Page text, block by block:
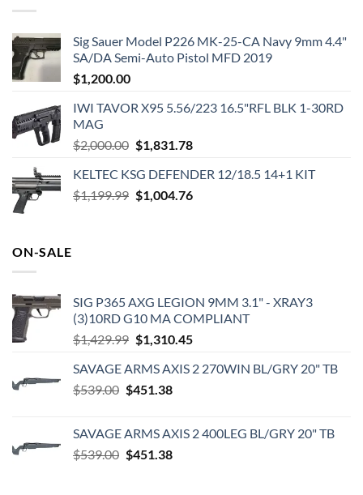
Sig Sauer Model P226 MK-25-CA Navy 9mm 4.4"
SA/DA Semi-Auto Pistol MFD 2019
$1,200.00
IWI TAVOR X95 5.56/223 16.5"RFL BLK 1-30RD
MAG
$2,000.00 Original
was:
$2,000.00.
$1,831.78Current
is:
$1,831.78.
KELTEC KSG DEFENDER 12/18.5 14+1 KIT
$1,199.99 Original
$1,004.76Current
ON-SALE
SIG P365 AXG LEGION 9MM 3.1" - XRAY3
(3)10RD G10 MA COMPLIANT
$1,429.99 Original
was:
$1,429.99.
$1,310.45Current
is:
SAVAGE ARMS AXIS 2 270WIN BL/GRY 20" TB
$539.00 Original
$539.00.
$451.38Current
$451.38.
SAVAGE ARMS AXIS 2 400LEG BL/GRY 20" TB
$539.00 Original
$451.38Current